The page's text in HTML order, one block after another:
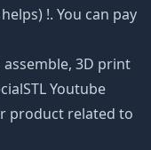
) !. You can pay
3D print
Youtube
product related to